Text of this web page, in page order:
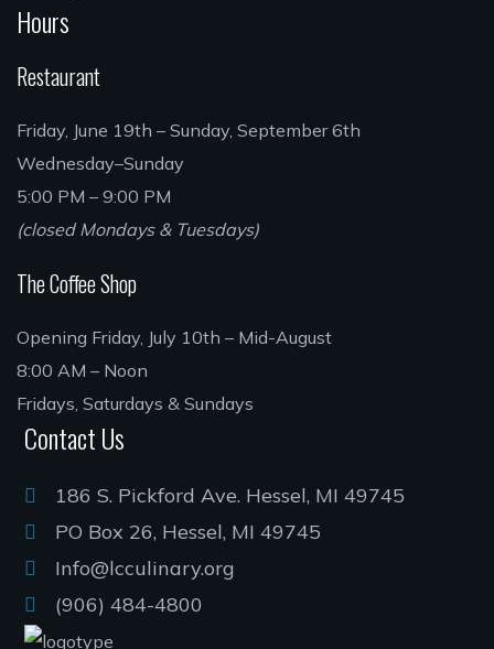
Hours
Restaurant
Friday, June 19th – Sunday, September 6th
Wednesday–Sunday
5:00 PM – 9:00 PM
(closed Mondays & Tuesdays)
The Coffee Shop
Opening Friday, July 10th – Mid-August
8:00 AM – Noon
Fridays, Saturdays & Sundays
Contact Us
186 S. Pickford Ave. Hessel, MI 49745
PO Box 26, Hessel, MI 49745
Info@lcculinary.org
(906) 484-4800